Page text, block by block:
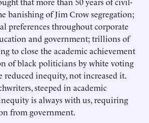
banishing of Jim Crow segregation;
preferences throughout corporate
and government; trillions of
to close the ­academic achievement
of black politicians by white voting
reduced inequity, not increased it.
steeped in academic
is always with us, requiring
from government.